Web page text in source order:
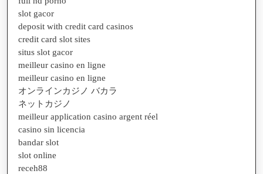
slot gacor
deposit with credit card casinos
credit card slot sites
situs slot gacor
meilleur casino en ligne
meilleur casino en ligne
オンラインカジノ バカラ
ネットカジノ
meilleur application casino argent réel
casino sin licencia
bandar slot
slot online
receh88